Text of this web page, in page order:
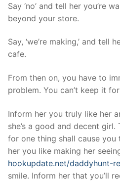
Say ‘no’ and tell her you’re
beyond your store.
Say, ‘we’re making,’ and
cafe.
From then on, you have to
problem. You can’t keep it
Inform her you truly like her
she’s a good and decent
for one thing shall cause
her you like making her
hookupdate.net/daddyhunt-
smile. Inform her that you’ll